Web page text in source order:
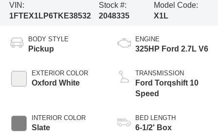
VIN:
1FTEX1LP6TKE38532
Stock #:
2048335
Model Code:
X1L
BODY STYLE
Pickup
EXTERIOR COLOR
Oxford White
INTERIOR COLOR
Slate
ENGINE
325HP Ford 2.7L V6
TRANSMISSION
Ford Torqshift 10
Speed
BED LENGTH
6-1/2' Box